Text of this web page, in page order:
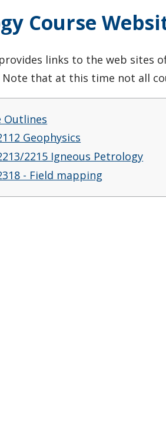
Course
links to the web sites
Note that at this time not all
Outlines
Geophysics
2215 Igneous Petrology
- Field mapping